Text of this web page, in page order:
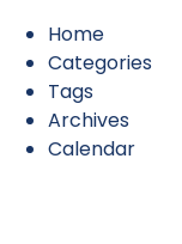
Home
Categories
Tags
Archives
Calendar